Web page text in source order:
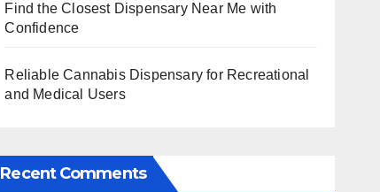
Find the Closest Dispensary Near Me with
Confidence
Reliable Cannabis Dispensary for Recreational
and Medical Users
Recent Comments